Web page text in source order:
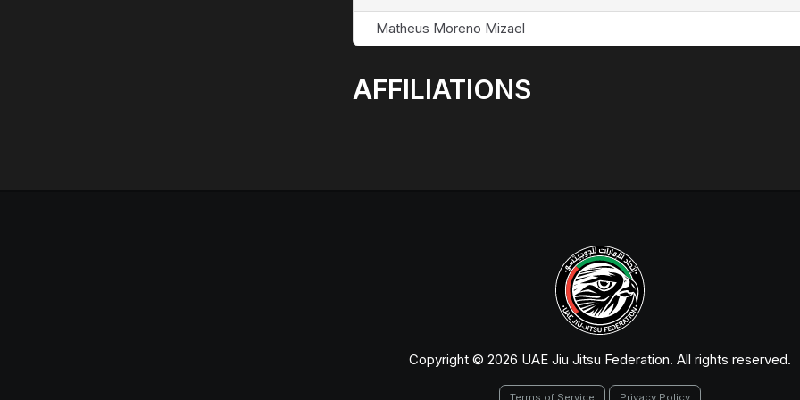
Matheus Moreno Mizael
AFFILIATIONS
Copyright © 2026 UAE Jiu Jitsu Federation. All rights reserved.
Terms of Service Privacy Policy